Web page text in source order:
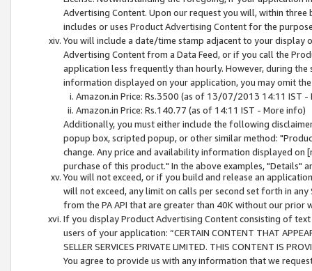
Advertising Content. Upon our request you will, within
includes or uses Product Advertising Content for the
You will include a date/time stamp adjacent to your
Advertising Content from a Data Feed, or if you call the
application less frequently than hourly. However, during
information displayed on your application, you may omit
Amazon.in Price: Rs.3500 (as of 13/07/2013 14:11 IST -
Amazon.in Price: Rs.140.77 (as of 14:11 IST - More info)
Additionally, you must either include the following
popup box, scripted popup, or other similar method:
change. Any price and availability information displayed
purchase of this product." In the above examples, "Details"
You will not exceed, or if you build and release an
will not exceed, any limit on calls per second set forth in
from the PA API that are greater than 40K without our prior
If you display Product Advertising Content consisting of
users of your application: “CERTAIN CONTENT THAT
SELLER SERVICES PRIVATE LIMITED. THIS CONTENT IS
You agree to provide us with any information that we